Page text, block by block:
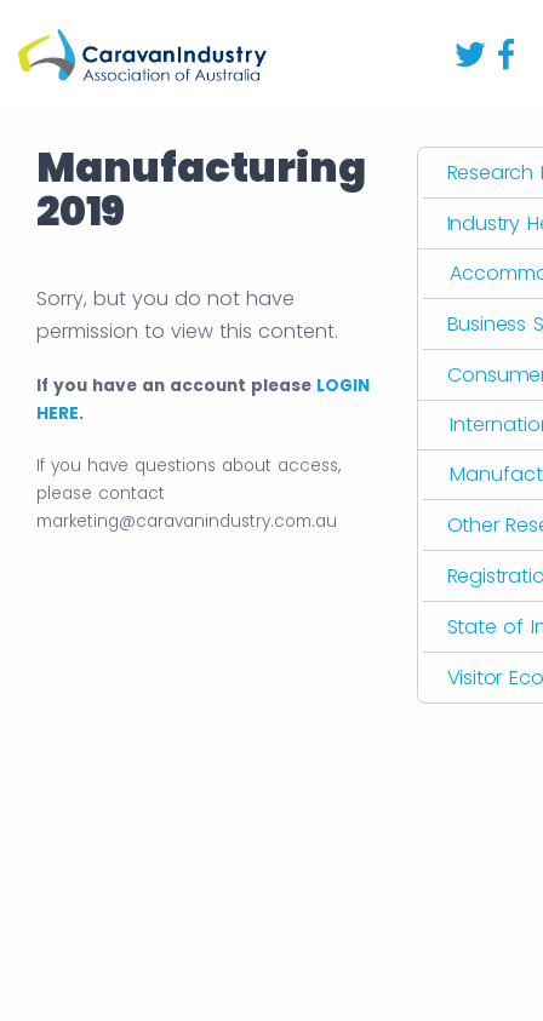
Manufacturing
2019
Sorry, but you do not have
permission to view this content.
If you have an account please LOGIN
HERE.
If you have questions about access,
please contact
marketing@caravanindustry.com.au
Research
Industry
Business
Other
State of
Visitor